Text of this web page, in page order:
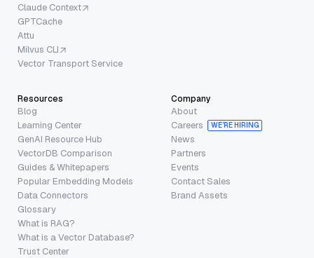
Claude Context
GPTCache
Attu
Milvus CLI
Vector Transport Service
Resources
Blog
Learning Center
GenAI Resource Hub
VectorDB Comparison
Guides & Whitepapers
Popular Embedding Models
Data Connectors
Glossary
What is RAG?
What is a Vector Database?
Trust Center
Company
About
Careers
WE’RE HIRING
News
Partners
Events
Contact Sales
Brand Assets